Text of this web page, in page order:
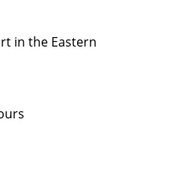
in the Eastern